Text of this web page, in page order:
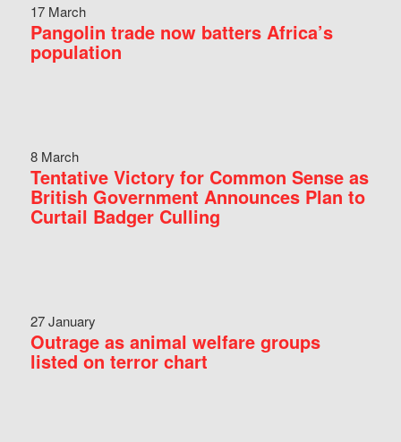
17 March
Pangolin trade now batters Africa’s
population
8 March
Tentative Victory for Common Sense as
British Government Announces Plan to
Curtail Badger Culling
27 January
Outrage as animal welfare groups
listed on terror chart